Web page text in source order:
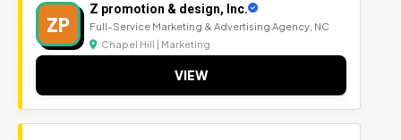
ZP
Z promotion & design, Inc.
Full-Service Marketing & Advertising Agency, NC
Chapel Hill | Marketing
VIEW